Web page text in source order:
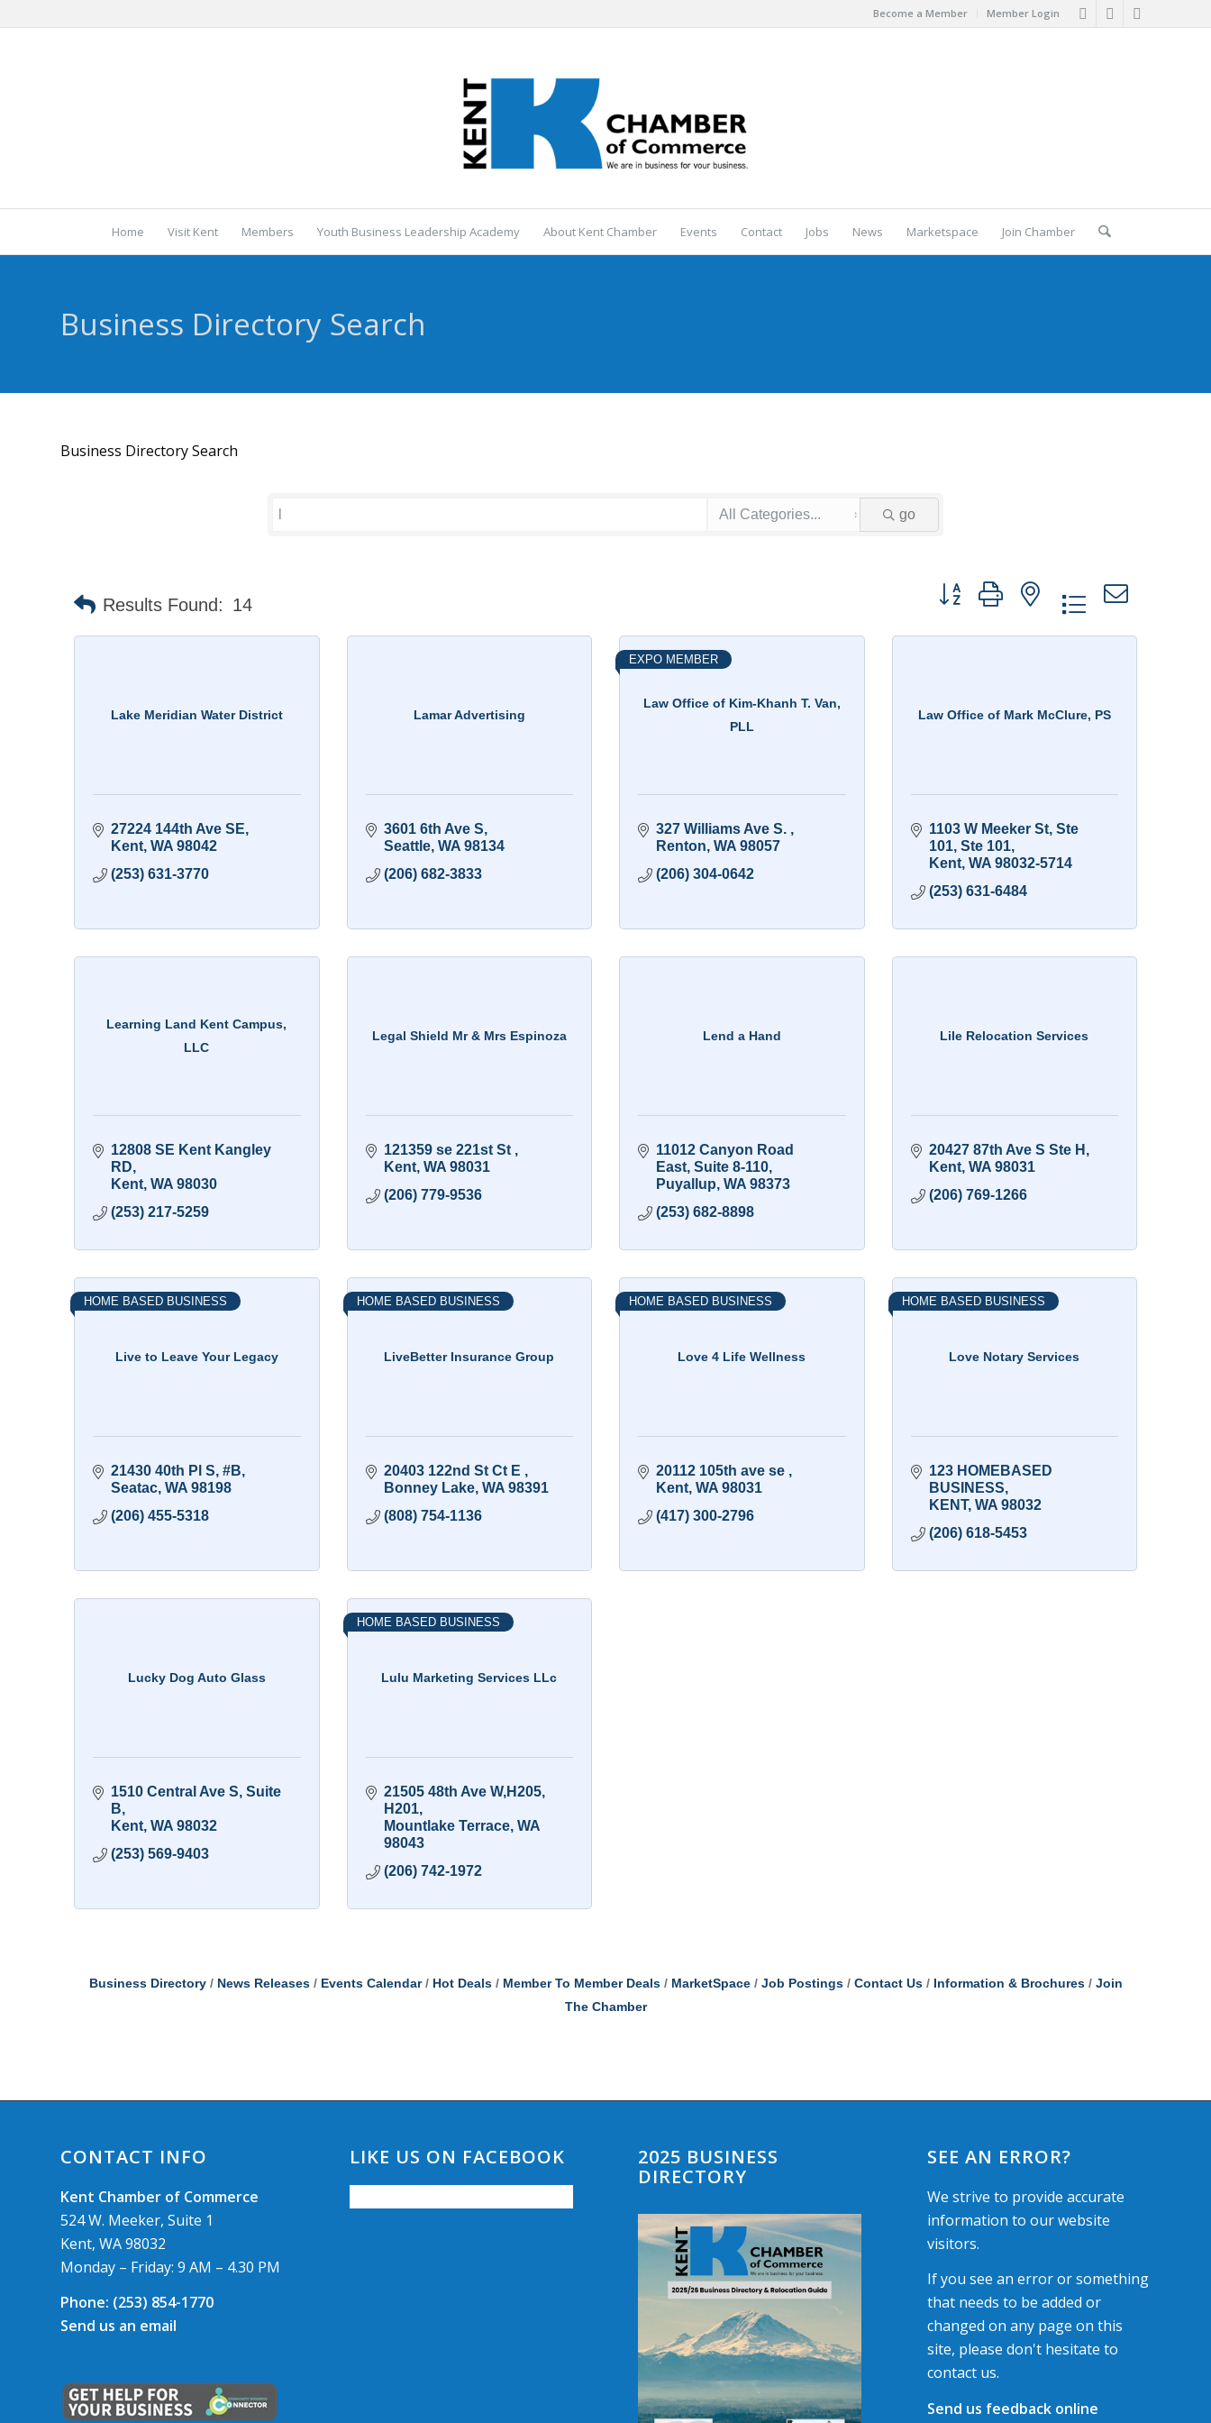
Become a Member Member Login
Home Visit Kent Members Youth Business Leadership Academy About Kent Chamber Events Contact Jobs News Marketspace Join Chamber
Business Directory Search
Business Directory Search
go
Results Found: 14
Button group with nested dropdown
Lake Meridian Water District
27224 144th Ave SE
Kent WA 98042
(253) 631-3770
Lamar Advertising
3601 6th Ave S
Seattle WA 98134
(206) 682-3833
Law Office of Kim-Khanh T. Van,
PLL
EXPO MEMBER
327 Williams Ave S.
Renton WA 98057
(206) 304-0642
Law Office of Mark McClure, PS
1103 W Meeker St, Ste
101 Ste 101
Kent WA 98032-5714
(253) 631-6484
Learning Land Kent Campus,
LLC
12808 SE Kent Kangley
RD
Kent WA 98030
(253) 217-5259
Legal Shield Mr & Mrs Espinoza
121359 se 221st St
Kent WA 98031
(206) 779-9536
Lend a Hand
11012 Canyon Road
East Suite 8-110
Puyallup WA 98373
(253) 682-8898
Lile Relocation Services
20427 87th Ave S Ste H
Kent WA 98031
(206) 769-1266
Live to Leave Your Legacy
HOME BASED BUSINESS
21430 40th Pl S #B
Seatac WA 98198
(206) 455-5318
LiveBetter Insurance Group
HOME BASED BUSINESS
20403 122nd St Ct E
Bonney Lake WA 98391
(808) 754-1136
Love 4 Life Wellness
HOME BASED BUSINESS
20112 105th ave se
Kent WA 98031
(417) 300-2796
Love Notary Services
HOME BASED BUSINESS
123 HOMEBASED
BUSINESS
KENT WA 98032
(206) 618-5453
Lucky Dog Auto Glass
1510 Central Ave S Suite
B
Kent WA 98032
(253) 569-9403
Lulu Marketing Services LLc
HOME BASED BUSINESS
21505 48th Ave W,H205
H201
Mountlake Terrace WA
98043
(206) 742-1972
Business Directory News Releases Events Calendar Hot Deals Member To Member Deals MarketSpace Job Postings Contact Us Information & Brochures
Join
The Chamber
CONTACT INFO
Kent Chamber of Commerce
524 W. Meeker, Suite 1
Kent, WA 98032
Monday – Friday: 9 AM – 4.30 PM
Phone: (253) 854-1770
Send us an email
LIKE US ON FACEBOOK
2025 BUSINESS
DIRECTORY
SEE AN ERROR?
We strive to provide accurate
information to our website
visitors.
If you see an error or something
that needs to be added or
changed on any page on this
site, please don't hesitate to
contact us.
Send us feedback online